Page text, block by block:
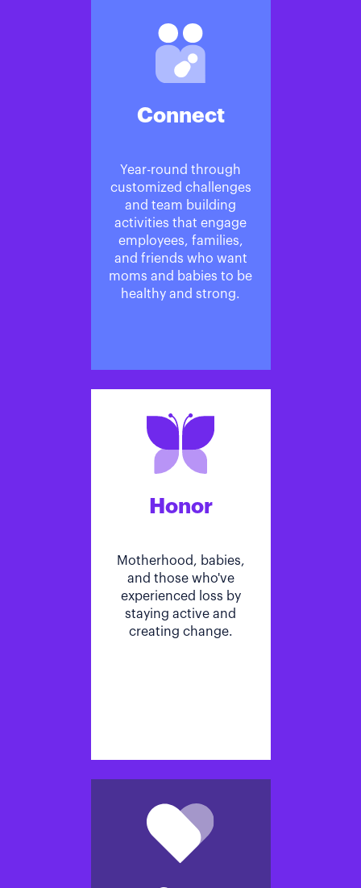
Connect
Year-round through
customized challenges
and team building
activities that engage
employees, families,
and friends who want
moms and babies to be
healthy and strong.
Honor
Motherhood, babies,
and those who've
experienced loss by
staying active and
creating change.